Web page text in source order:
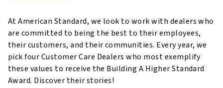
At American Standard, we look to work with dealers who
are committed to being the best to their employees,
their customers, and their communities. Every year, we
pick four Customer Care Dealers who most exemplify
these values to receive the Building A Higher Standard
Award. Discover their stories!